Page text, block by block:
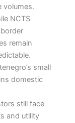
volumes.
NCTS
remain
small
domestic
still face
and utility